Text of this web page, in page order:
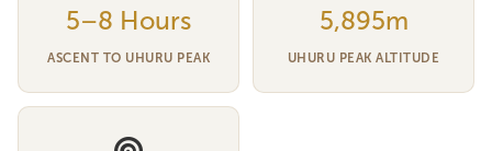
5–8 Hours
ASCENT TO UHURU PEAK
5,895m
UHURU PEAK ALTITUDE